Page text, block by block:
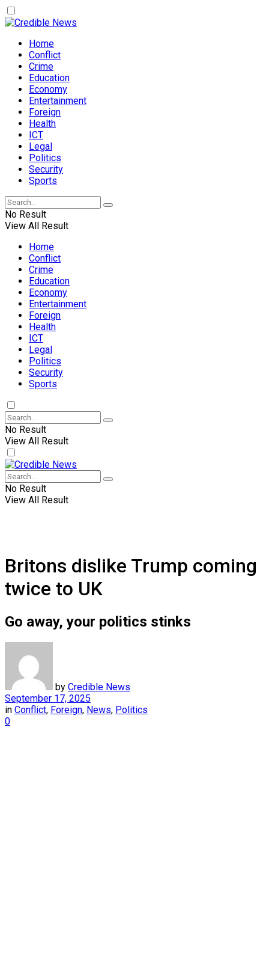
Home
Conflict
Crime
Education
Economy
Entertainment
Foreign
Health
ICT
Legal
Politics
Security
Sports
No Result
View All Result
Home
Conflict
Crime
Education
Economy
Entertainment
Foreign
Health
ICT
Legal
Politics
Security
Sports
No Result
View All Result
No Result
View All Result
Britons dislike Trump coming
twice to UK
Go away, your politics stinks
by Credible News
September 17, 2025
in Conflict, Foreign, News, Politics
0